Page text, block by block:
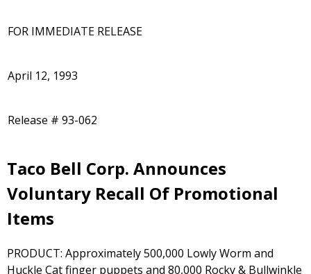
FOR IMMEDIATE RELEASE
April 12, 1993
Release # 93-062
Taco Bell Corp. Announces
Voluntary Recall Of Promotional
Items
PRODUCT: Approximately 500,000 Lowly Worm and
Huckle Cat finger puppets and 80,000 Rocky & Bullwinkle